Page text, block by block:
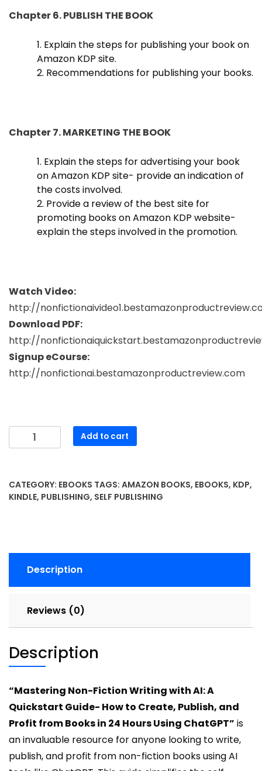
Chapter 6. PUBLISH THE BOOK
1. Explain the steps for publishing your book on
Amazon KDP site.
2. Recommendations for publishing your books.
Chapter 7. MARKETING THE BOOK
1. Explain the steps for advertising your book
on Amazon KDP site- provide an indication of
the costs involved.
2. Provide a review of the best site for
promoting books on Amazon KDP website-
explain the steps involved in the promotion.
Watch Video:
http://
Download PDF:
http://
Signup eCourse:
http://nonfictionai.bestamazonproductreview.com
Mastering
Non-
with
AI:
Create,
Profit
Books
in
24
Using
ChatGPT
quantity
Add to cart
CATEGORY: EBOOKS TAGS: AMAZON BOOKS, EBOOKS, KDP,
KINDLE, PUBLISHING, SELF PUBLISHING
Description
Reviews (0)
Description
“Mastering Non-Fiction Writing with AI: A
Quickstart Guide- How to Create, Publish, and
Profit from Books in 24 Hours Using ChatGPT” is
an invaluable resource for anyone looking to write,
publish, and profit from non-fiction books using AI